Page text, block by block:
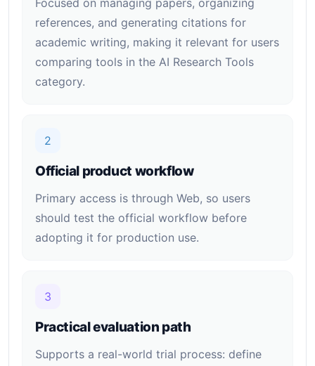
Focused on managing papers, organizing
references, and generating citations for
academic writing, making it relevant for users
comparing tools in the AI Research Tools
category.
2
Official product workflow
Primary access is through Web, so users
should test the official workflow before
adopting it for production use.
3
Practical evaluation path
Supports a real-world trial process: define